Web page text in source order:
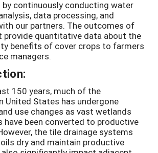
continuously conducting water
data processing, and
our partners. The outcomes of
provide quantitative data about the
benefits of cover crops to farmers
managers.
150 years, much of the
United States has undergone
use changes as vast wetlands
have been converted to productive
the tile drainage systems
dry and maintain productive